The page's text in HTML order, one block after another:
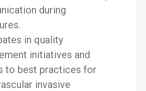
during
in quality
initiatives and
to best practices for
invasive